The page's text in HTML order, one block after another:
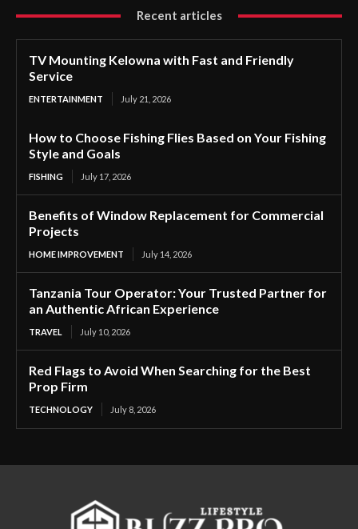
Recent articles
TV Mounting Kelowna with Fast and Friendly
Service
ENTERTAINMENT July 21, 2026
How to Choose Fishing Flies Based on Your Fishing
Style and Goals
FISHING July 17, 2026
Benefits of Window Replacement for Commercial
Projects
HOME IMPROVEMENT July 14, 2026
Tanzania Tour Operator: Your Trusted Partner for
an Authentic African Experience
TRAVEL July 10, 2026
Red Flags to Avoid When Searching for the Best
Prop Firm
TECHNOLOGY July 8, 2026